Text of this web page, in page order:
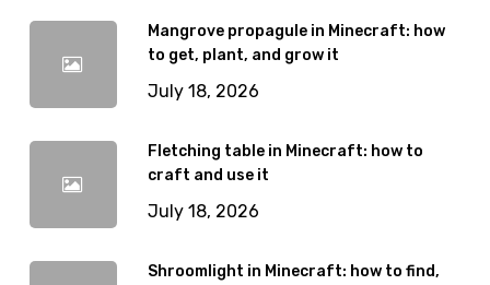
Mangrove propagule in Minecraft: how
to get, plant, and grow it
July 18, 2026
Fletching table in Minecraft: how to
craft and use it
July 18, 2026
Shroomlight in Minecraft: how to find,